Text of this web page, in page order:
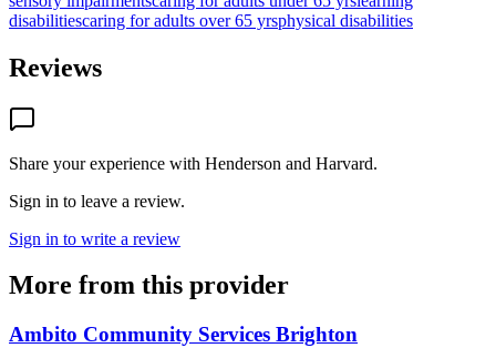
disabilitiescaring for adults over 65 yrsphysical disabilities
Reviews
Share your experience with Henderson and Harvard.
Sign in to leave a review.
Sign in to write a review
More from this provider
Ambito Community Services Brighton